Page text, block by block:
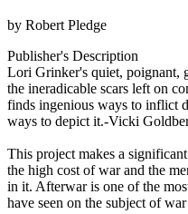
by Robert Pledge
Publisher's Description
Lori Grinker's quiet, poignant,
the ineradicable scars left on
finds ingenious ways to inflict
ways to depict it.-Vicki
This project makes a
the high cost of war and the
in it. Afterwar is one of the
have seen on the subject of war